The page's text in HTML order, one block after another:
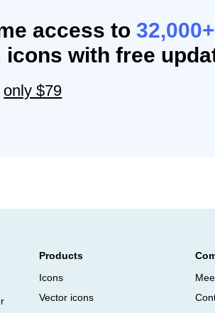
access to32,000+
icons with free
only $79
Products
Icons
Vector icons